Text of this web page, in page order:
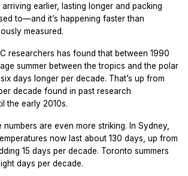
earlier, lasting longer and packing
to—and it’s happening faster than
measured.
researchers has found that between 1990
summer between the tropics and the polar
days longer per decade. That’s up from
decade found in past research
the early 2010s.
numbers are even more striking. In Sydney,
now last about 130 days, up from
15 days per decade. Toronto summers
days per decade.